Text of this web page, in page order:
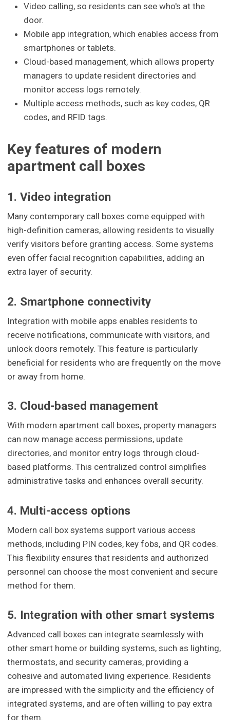
Video calling, so residents can see who's at the
door.
Mobile app integration, which enables access from
smartphones or tablets.
Cloud-based management, which allows property
managers to update resident directories and
monitor access logs remotely.
Multiple access methods, such as key codes, QR
codes, and RFID tags.
Key features of modern
apartment call boxes
1. Video integration
Many contemporary call boxes come equipped with
high-definition cameras, allowing residents to visually
verify visitors before granting access. Some systems
even offer facial recognition capabilities, adding an
extra layer of security.
2. Smartphone connectivity
Integration with mobile apps enables residents to
receive notifications, communicate with visitors, and
unlock doors remotely. This feature is particularly
beneficial for residents who are frequently on the move
or away from home.
3. Cloud-based management
With modern apartment call boxes, property managers
can now manage access permissions, update
directories, and monitor entry logs through cloud-
based platforms. This centralized control simplifies
administrative tasks and enhances overall security.
4. Multi-access options
Modern call box systems support various access
methods, including PIN codes, key fobs, and QR codes.
This flexibility ensures that residents and authorized
personnel can choose the most convenient and secure
method for them.
5. Integration with other smart systems
Advanced call boxes can integrate seamlessly with
other smart home or building systems, such as lighting,
thermostats, and security cameras, providing a
cohesive and automated living experience. Residents
are impressed with the simplicity and the efficiency of
integrated systems, and are often willing to pay extra
for them.